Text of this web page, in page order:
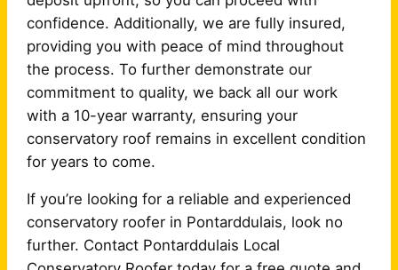
confidence. Additionally, we are fully insured,
providing you with peace of mind throughout
the process. To further demonstrate our
commitment to quality, we back all our work
with a 10-year warranty, ensuring your
conservatory roof remains in excellent condition
for years to come.
If you’re looking for a reliable and experienced
conservatory roofer in Pontarddulais, look no
further. Contact Pontarddulais Local